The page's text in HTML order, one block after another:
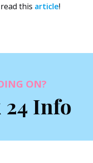
this article!
ON?
24 Info